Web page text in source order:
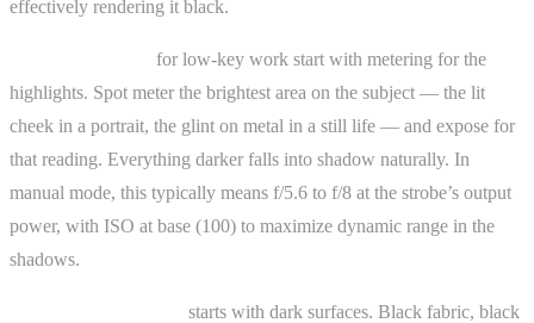
effectively rendering it black.
for low-key work start with metering for the
highlights. Spot meter the brightest area on the subject — the lit
cheek in a portrait, the glint on metal in a still life — and expose for
that reading. Everything darker falls into shadow naturally. In
manual mode, this typically means f/5.6 to f/8 at the strobe’s output
power, with ISO at base (100) to maximize dynamic range in the
shadows.
starts with dark surfaces. Black fabric, black